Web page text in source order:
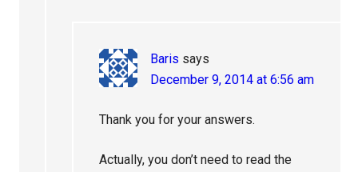
Baris says
December 9, 2014 at 6:56 am
Thank you for your answers.
Actually, you don’t need to read the